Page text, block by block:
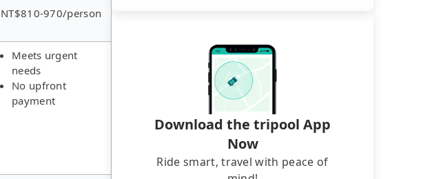
NT$810-970/person
Meets urgent
needs
No upfront
payment
Download the tripool App
Now
Ride smart, travel with peace of